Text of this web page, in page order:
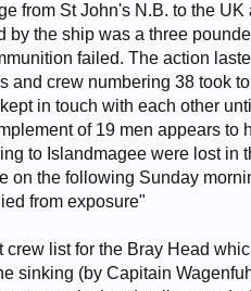
from St John's N.B. to the
by the ship was a three
failed. The action
and crew numbering 38 took
in touch with each other
of 19 men appears
to Islandmagee were lost
on the following Sunday
from exposure"
crew list for the Bray Head
sinking (by Capitain